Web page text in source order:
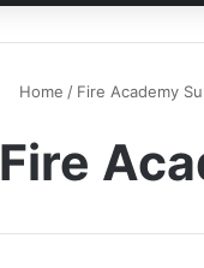
Home / Fire Academy
Fire